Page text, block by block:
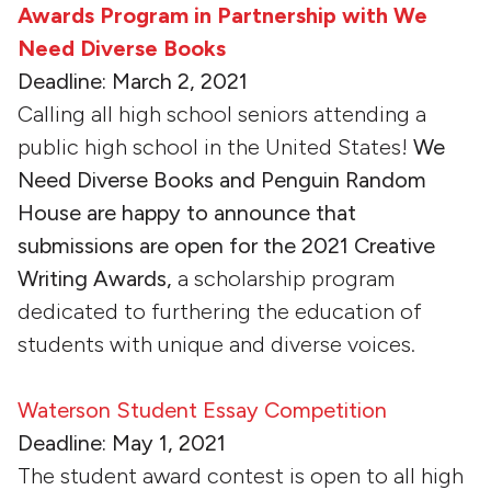
Awards Program in Partnership with We
Need Diverse Books
Deadline: March 2, 2021
Calling all high school seniors attending a
public high school in the United States! We
Need Diverse Books and Penguin Random
House are happy to announce that
submissions are open for the 2021 Creative
Writing Awards, a scholarship program
dedicated to furthering the education of
students with unique and diverse voices.
Waterson Student Essay Competition
Deadline: May 1, 2021
The student award contest is open to all high